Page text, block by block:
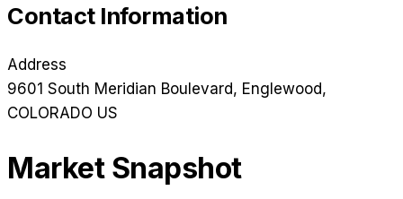
Contact Information
Address
9601 South Meridian Boulevard, Englewood,
COLORADO US
Market Snapshot